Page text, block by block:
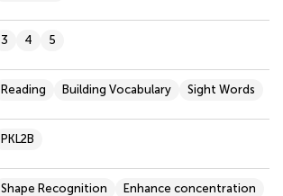
3 4 5
Reading Building Vocabulary Sight Words
PKL2B
Shape Recognition
Enhance concentration